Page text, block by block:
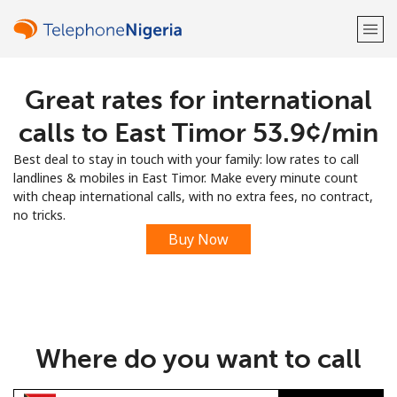
Welcome!
Sign up with
Great rates for international
calls to East Timor ⁦53.9¢⁩/min
Best deal to stay in touch with your family: low rates to call
landlines & mobiles in East Timor. Make every minute count
with cheap international calls, with no extra fees, no contract,
no tricks.
Buy Now
Where do you want to call